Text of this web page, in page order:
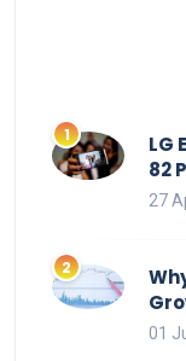
LG
82
27
01